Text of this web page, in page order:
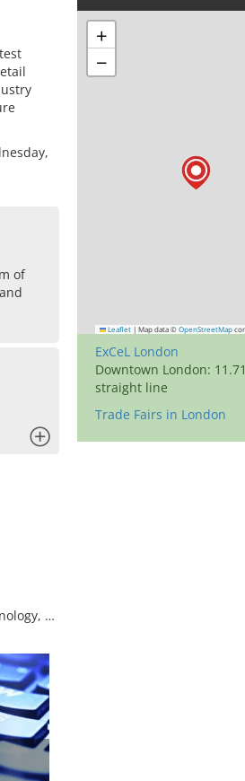
of
+
−
Leaflet | Map data © OpenStreetMap
ExCeL London
Downtown London:
straight line
Trade Fairs in London
…